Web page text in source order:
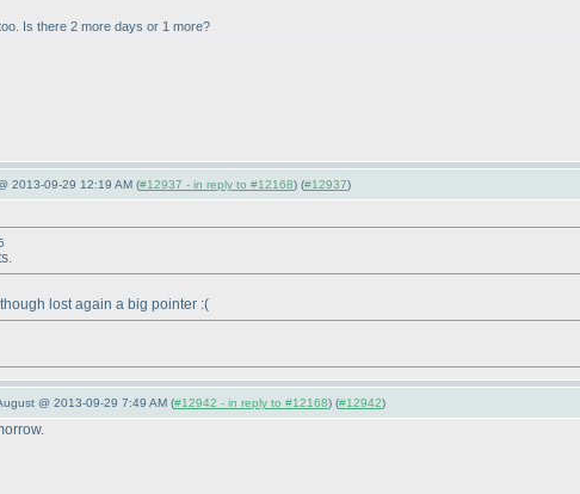
Is there 2 more days or 1 more?
2013-09-29 12:19 AM (#12937 - in reply to #12168) (#12937)
lost again a big pointer :(
@ 2013-09-29 7:49 AM (#12942 - in reply to #12168) (#12942)